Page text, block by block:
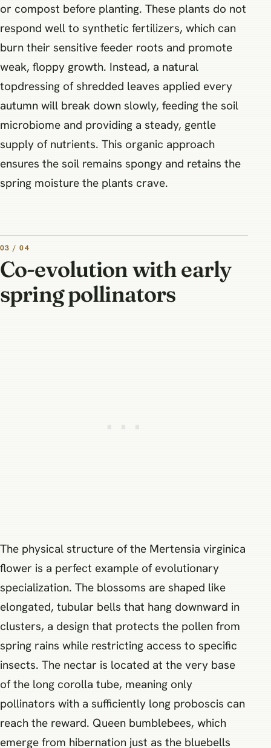
or compost before planting. These plants do not
respond well to synthetic fertilizers, which can
burn their sensitive feeder roots and promote
weak, floppy growth. Instead, a natural
topdressing of shredded leaves applied every
autumn will break down slowly, feeding the soil
microbiome and providing a steady, gentle
supply of nutrients. This organic approach
ensures the soil remains spongy and retains the
spring moisture the plants crave.
03 / 04
Co-evolution with early
spring pollinators
The physical structure of the Mertensia virginica
flower is a perfect example of evolutionary
specialization. The blossoms are shaped like
elongated, tubular bells that hang downward in
clusters, a design that protects the pollen from
spring rains while restricting access to specific
insects. The nectar is located at the very base
of the long corolla tube, meaning only
pollinators with a sufficiently long proboscis can
reach the reward. Queen bumblebees, which
emerge from hibernation just as the bluebells